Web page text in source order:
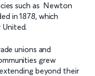
such as Newton
in 1878, which
unions and
grew
beyond their